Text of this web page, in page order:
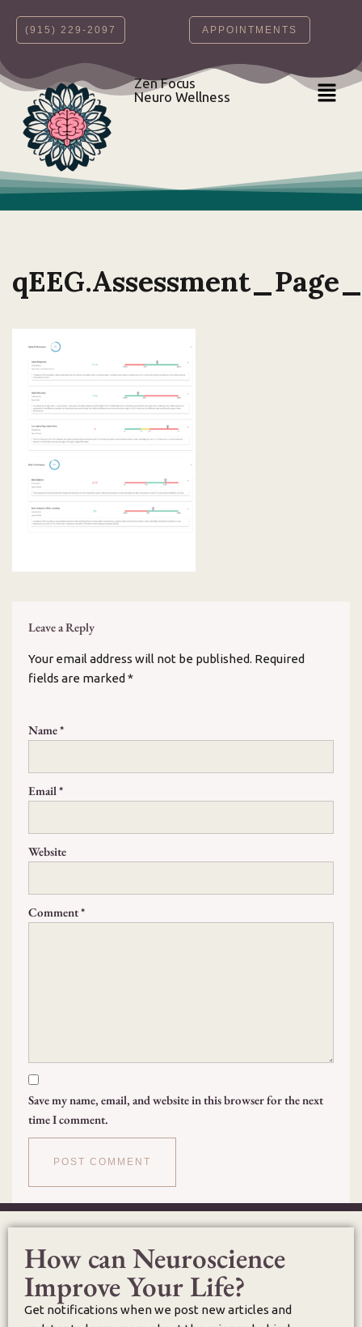
Skip
content
‪(915) 229-2097‬ APPOINTMENTS
Zen Focus
Neuro Wellness
Leave a Reply
Your email address will not be published. Required
fields are marked *
Name*
Email*
Website
Comment*
Save my name, email, and website in this browser for the next
time I comment.
How can Neuroscience
Improve Your Life?
Get notifications when we post new articles and